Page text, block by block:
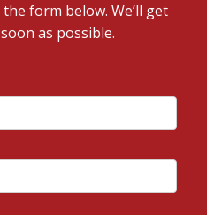
form below. We’ll get
as possible.